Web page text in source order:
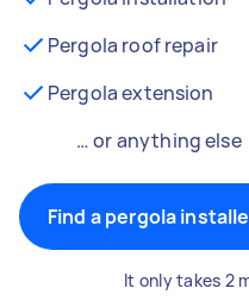
Pergola roof repair
Pergola extension
… or anything else
Find a pergola
It only takes 2